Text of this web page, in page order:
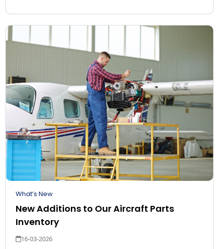
What’s New
New Additions to Our Aircraft Parts
Inventory
16-03-2026